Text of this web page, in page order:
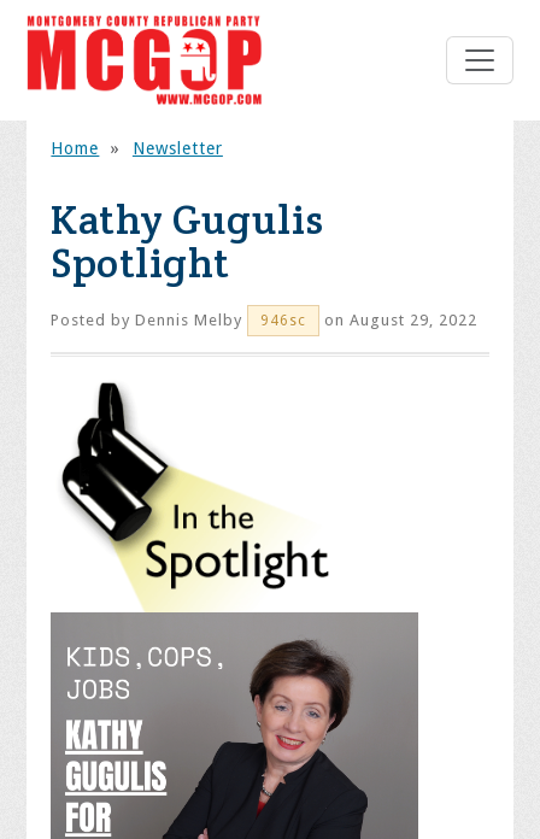
Home » Newsletter
Kathy Gugulis
Spotlight
Posted byDennis Melby 946sc on August 29, 2022